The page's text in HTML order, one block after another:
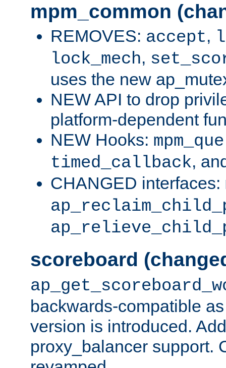
mpm_common
REMOVES: accept,
lock_mech,
uses the new
NEW API to drop
platform-dependent
NEW Hooks:
timed_callback,
CHANGED interfaces:
scoreboard
backwards-compatible
version is introduced.
proxy_balancer support.